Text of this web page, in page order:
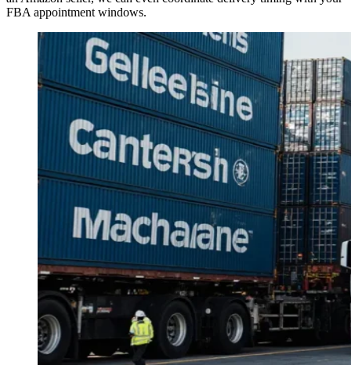
FBA appointment windows.